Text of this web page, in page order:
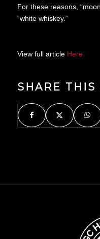
For these reasons,
“white whiskey.”
View full article Here.
SHARE THIS